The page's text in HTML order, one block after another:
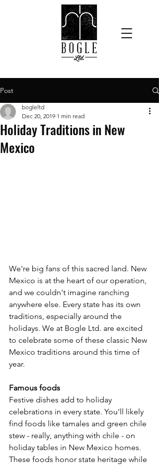
Post
Holiday Traditions in New
Mexico
bogleltd
Dec 20, 2019 1 min read
We're big fans of this sacred land. New
Mexico is at the heart of our operation,
and we couldn't imagine ranching
anywhere else. Every state has its own
traditions, especially around the
holidays. We at Bogle Ltd. are excited
to celebrate some of these classic New
Mexico traditions around this time of
year.
Famous foods
Festive dishes add to holiday
celebrations in every state. You'll likely
find foods like tamales and green chile
stew - really, anything with chile - on
holiday tables in New Mexico homes.
These foods honor state heritage while